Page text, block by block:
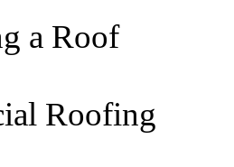
a Roof
Roofing